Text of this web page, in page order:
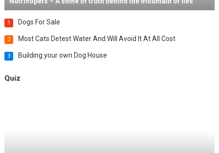
1 Dogs For Sale
2 Most Cats Detest Water And Will Avoid It At All Cost
3 Building your own Dog House
Quiz